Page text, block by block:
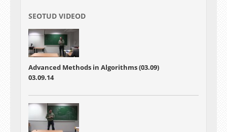
SEOTUD VIDEOD
Advanced Methods in Algorithms (03.09)
03.09.14